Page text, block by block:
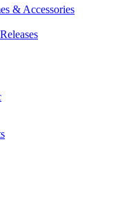
& Accessories